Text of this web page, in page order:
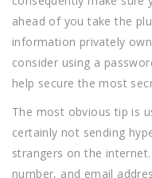
ahead of you take the
information privately
consider using a
help secure the most
The most obvious tip is
certainly not sending
strangers on the
number, and email